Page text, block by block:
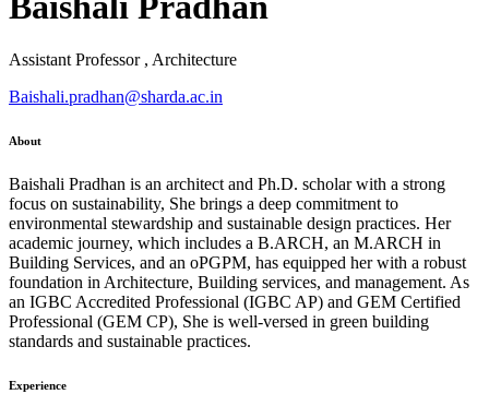
Assistant Professor , Architecture
Baishali.pradhan@sharda.ac.in
About
Baishali Pradhan is an architect and Ph.D. scholar with a strong
focus on sustainability, She brings a deep commitment to
environmental stewardship and sustainable design practices. Her
academic journey, which includes a B.ARCH, an M.ARCH in
Building Services, and an oPGPM, has equipped her with a robust
foundation in Architecture, Building services, and management. As
an IGBC Accredited Professional (IGBC AP) and GEM Certified
Professional (GEM CP), She is well-versed in green building
standards and sustainable practices.
Experience